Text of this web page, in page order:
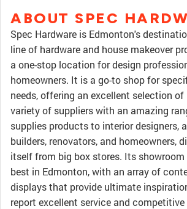
ABOUT SPEC
Spec Hardware is Edmonton's
line of hardware and house makeover
a one-stop location for design
homeowners. It is a go-to shop for
needs, offering an excellent selection
variety of suppliers with an amazing
supplies products to interior designers,
builders, renovators, and homeowners,
itself from big box stores. Its
best in Edmonton, with an array of
displays that provide ultimate
report excellent service and